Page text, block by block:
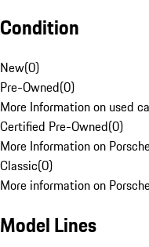
Condition
New(0)
Pre-Owned(0)
More Information on used
Certified Pre-Owned(0)
More Information on
Classic(0)
More information on
Model Lines